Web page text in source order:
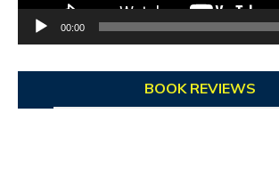
00:00
BOOK REVIEWS